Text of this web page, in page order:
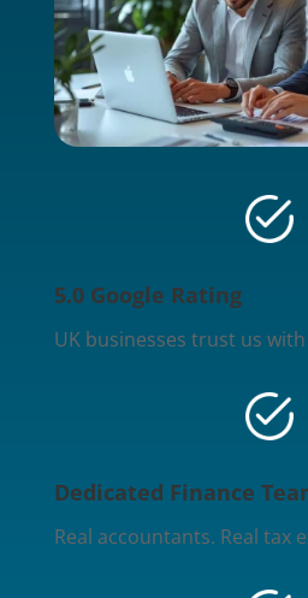
5.0 Google Rating
UK businesses trust us
Dedicated Finance
Real accountants. Real tax